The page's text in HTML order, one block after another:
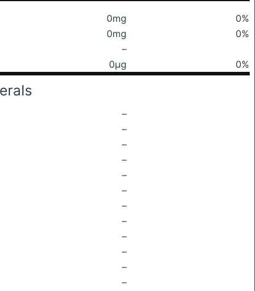
0mg
0%
0mg
0%
–
0μg 0%
–
–
–
–
–
–
–
–
–
–
–
–